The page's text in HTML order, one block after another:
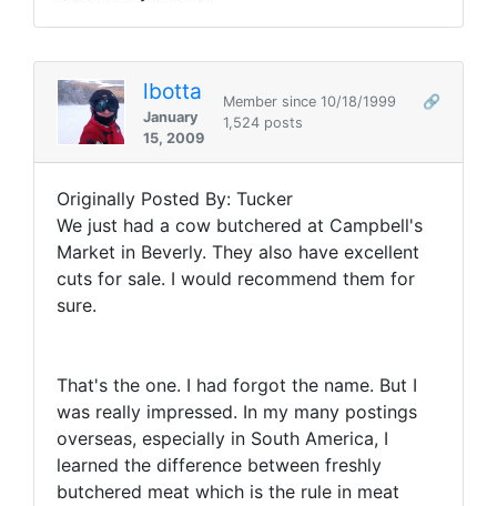
lbotta
January
15, 2009
Member since 10/18/1999
🔗
1,524 posts
Originally Posted By: Tucker
We just had a cow butchered at Campbell's
Market in Beverly. They also have excellent
cuts for sale. I would recommend them for
sure.
That's the one. I had forgot the name. But I
was really impressed. In my many postings
overseas, especially in South America, I
learned the difference between freshly
butchered meat which is the rule in meat